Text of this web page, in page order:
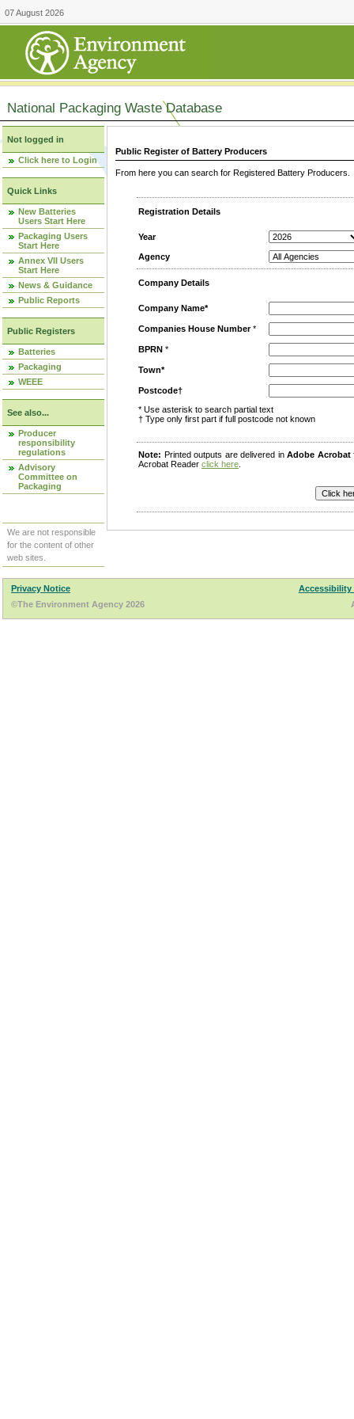
07 August 2026
National Packaging Waste Database
Not logged in
Click here to Login
Quick Links
New Batteries
Users Start Here
Packaging Users
Start Here
Annex VII Users
Start Here
News & Guidance
Public Reports
Public Registers
Batteries
Packaging
WEEE
See also...
Producer
responsibility
regulations
Advisory
Committee on
Packaging
We are not responsible
for the content of other
web sites.
Public Register of Battery Producers
From here you can search for Registered Battery
Registration Details
Year
Agency
Company Details
Company Name*
Companies House Number*
BPRN *
Town*
Postcode†
* Use asterisk to search partial text
† Type only first part if full postcode not known
Note: Printed outputs are delivered inAdobe Acrobat
Acrobat Reader click here
Privacy Notice
Accessibility
©The Environment Agency 2026